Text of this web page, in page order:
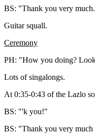
BS: "Thank you very much.
Guitar squall.
Ceremony
PH: "How you doing?
Lots of singalongs.
At 0:35-0:43 of the Lazlo
BS: "'k you!"
BS: "Thank you very much